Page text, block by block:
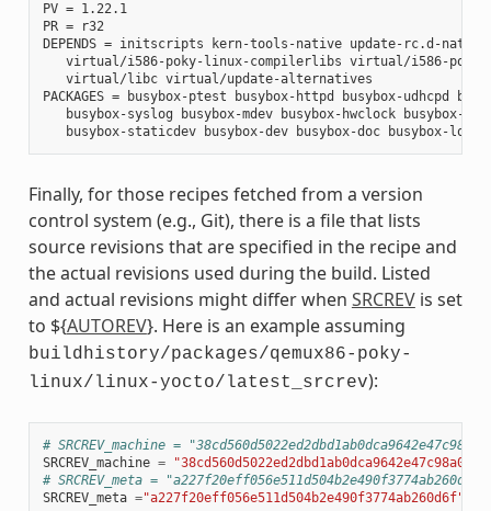
PV = 1.22.1
PR = r32
DEPENDS = initscripts kern-tools-native update-rc.d-
virtual/i586-poky-linux-compilerlibs virtual/i586-
   virtual/libc virtual/update-alternatives
PACKAGES = busybox-ptest busybox-httpd busybox-udhcpd
busybox-syslog busybox-mdev busybox-hwclock busybox-dbg
Finally, for those recipes fetched from a version
control system (e.g., Git), there is a file that lists
source revisions that are specified in the recipe and
the actual revisions used during the build. Listed
and actual revisions might differ when SRCREVis set
to ${AUTOREV}. Here is an example assuming
buildhistory/packages/qemux86-poky-
linux/linux-yocto/latest_srcrev):
# SRCREV_machine =
SRCREV_machine =
# SRCREV_meta = "a227f20eff056e511d504b2e490f3774ab260d6f"
SRCREV_meta ="a227f20eff056e511d504b2e490f3774ab260d6f"